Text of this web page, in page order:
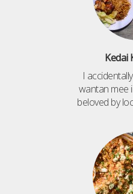
Kedai
I
wantan mee
beloved by